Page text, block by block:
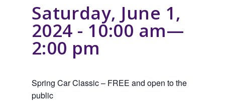
Saturday, June 1,
2024 - 10:00 am—
2:00 pm
Spring Car Classic – FREE and open to the
public